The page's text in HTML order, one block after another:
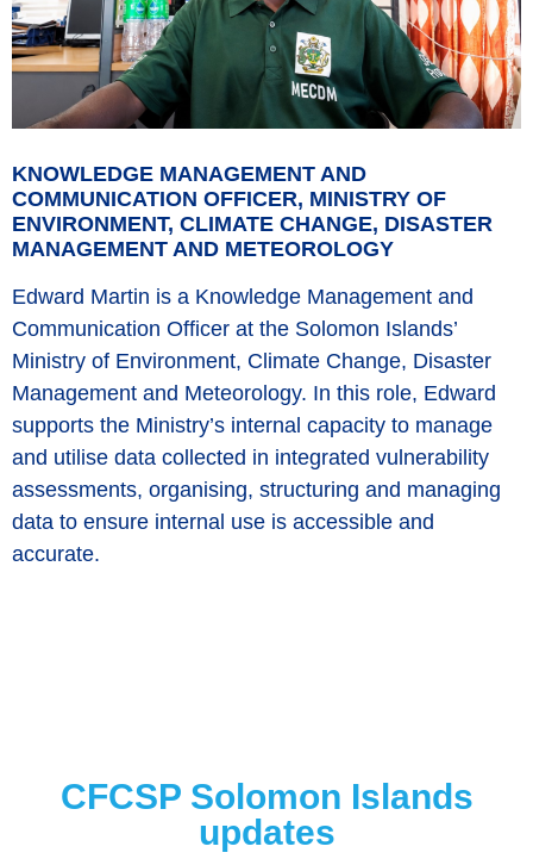
KNOWLEDGE MANAGEMENT AND
COMMUNICATION OFFICER, MINISTRY OF
ENVIRONMENT, CLIMATE CHANGE, DISASTER
MANAGEMENT AND METEOROLOGY
Edward Martin is a Knowledge Management and
Communication Officer at the Solomon Islands’
Ministry of Environment, Climate Change, Disaster
Management and Meteorology. In this role, Edward
supports the Ministry’s internal capacity to manage
and utilise data collected in integrated vulnerability
assessments, organising, structuring and managing
data to ensure internal use is accessible and
accurate.
CFCSP Solomon Islands
updates